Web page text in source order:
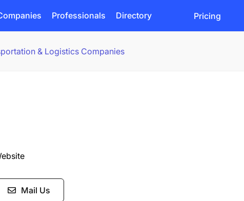
Professionals Directory Pricing
& Logistics Companies
Mail Us